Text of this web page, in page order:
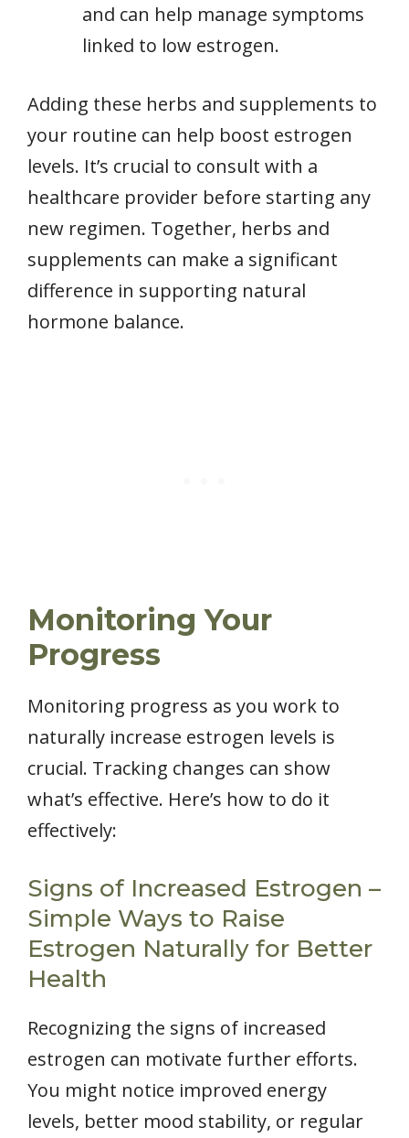
and can help manage symptoms
linked to low estrogen.
Adding these herbs and supplements to
your routine can help boost estrogen
levels. It’s crucial to consult with a
healthcare provider before starting any
new regimen. Together, herbs and
supplements can make a significant
difference in supporting natural
hormone balance.
Monitoring Your
Progress
Monitoring progress as you work to
naturally increase estrogen levels is
crucial. Tracking changes can show
what’s effective. Here’s how to do it
effectively:
Signs of Increased Estrogen –
Simple Ways to Raise
Estrogen Naturally for Better
Health
Recognizing the signs of increased
estrogen can motivate further efforts.
You might notice improved energy
levels, better mood stability, or regular